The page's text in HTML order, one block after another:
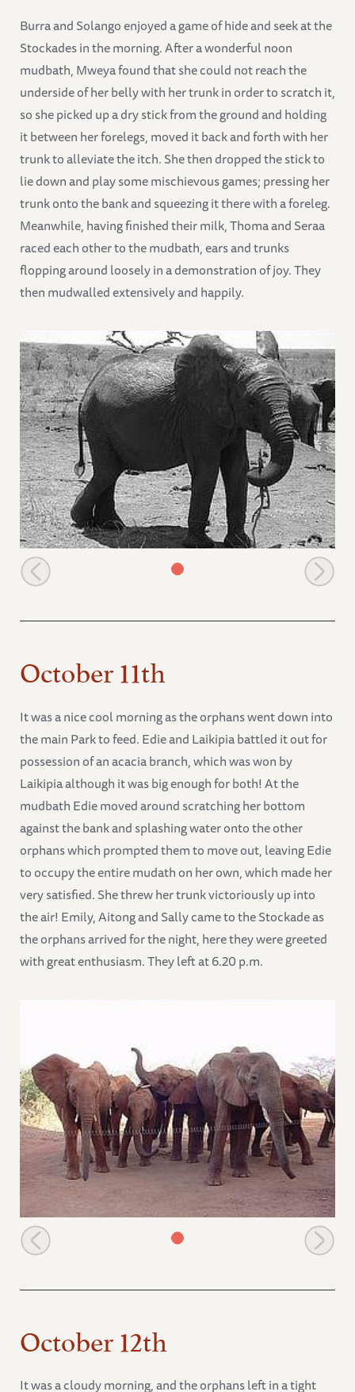
Burra and Solango enjoyed a game of hide and seek at the
Stockades in the morning. After a wonderful noon
mudbath, Mweya found that she could not reach the
underside of her belly with her trunk in order to scratch it,
so she picked up a dry stick from the ground and holding
it between her forelegs, moved it back and forth with her
trunk to alleviate the itch. She then dropped the stick to
lie down and play some mischievous games; pressing her
trunk onto the bank and squeezing it there with a foreleg.
Meanwhile, having finished their milk, Thoma and Seraa
raced each other to the mudbath, ears and trunks
flopping around loosely in a demonstration of joy. They
then mudwalled extensively and happily.
Mweya picks up a stick to scratch her belly
October 11th
It was a nice cool morning as the orphans went down into
the main Park to feed. Edie and Laikipia battled it out for
possession of an acacia branch, which was won by
Laikipia although it was big enough for both! At the
mudbath Edie moved around scratching her bottom
against the bank and splashing water onto the other
orphans which prompted them to move out, leaving Edie
to occupy the entire mudath on her own, which made her
very satisfied. She threw her trunk victoriously up into
the air! Emily, Aitong and Sally came to the Stockade as
the orphans arrived for the night, here they were greeted
with great enthusiasm. They left at 6.20 p.m.
Emily and babies at the stockades
October 12th
It was a cloudy morning, and the orphans left in a tight